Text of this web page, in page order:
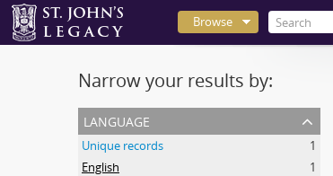
Browse
Narrow your results by:
language
Unique records
1
English
1